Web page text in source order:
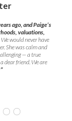
ago, and Paige’s
valuations,
We would never have
She was calm and
— a true
dear friend. We are
”